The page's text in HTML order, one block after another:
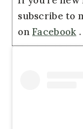
subscribe to
onFacebook